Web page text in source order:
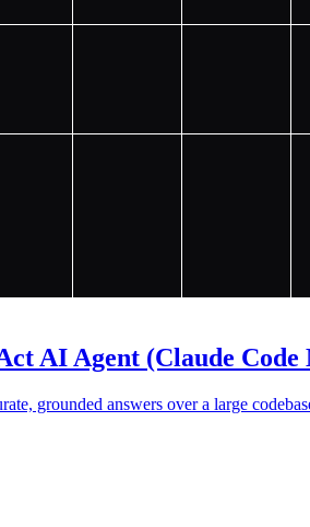
AI Agent (Claude Code
grounded answers over a large